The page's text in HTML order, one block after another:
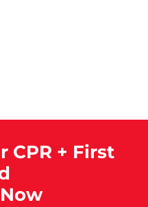
CPR + First